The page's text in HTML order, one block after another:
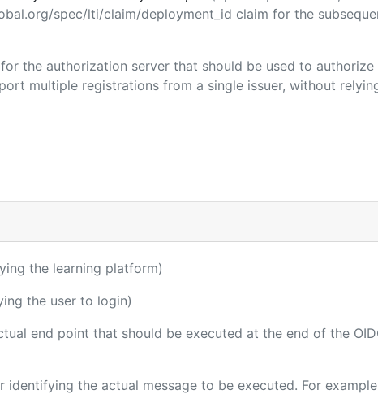
spec/lti/claim/deployment_id claim for the
the authorization server that should be used to authorize
multiple registrations from a single issuer, without
the learning platform)
the user to login)
end point that should be executed at the end of the
identifying the actual message to be executed. For